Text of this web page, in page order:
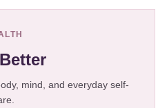
mind, and everyday self-